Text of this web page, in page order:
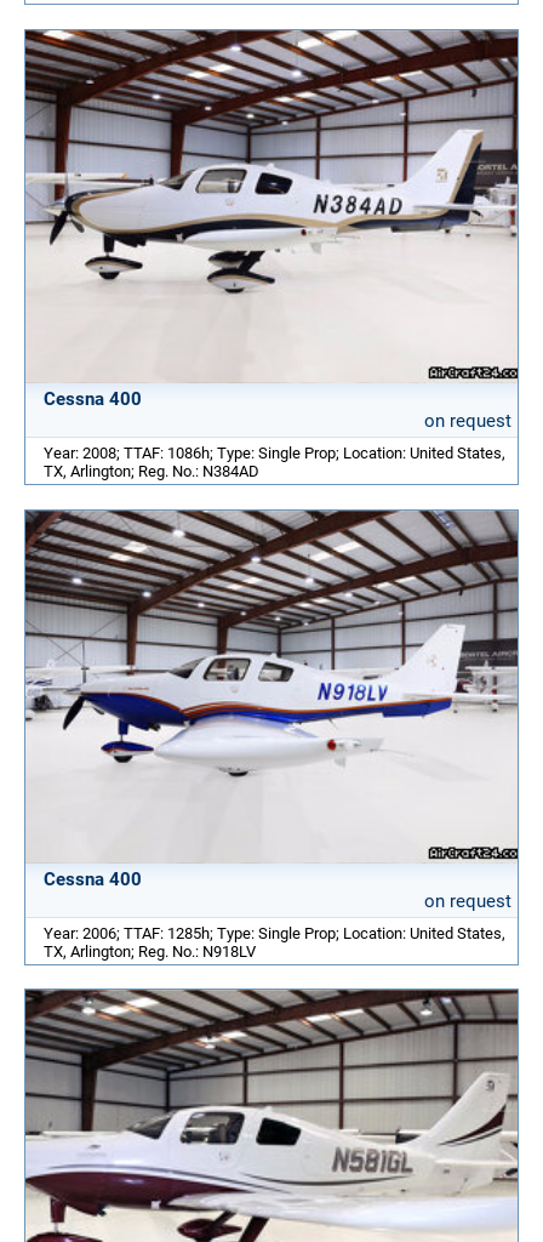
Cessna 400
on request
Year: 2008; TTAF: 1086h; Type: Single Prop; Location: United States,
TX, Arlington; Reg. No.: N384AD
Cessna 400
on request
Year: 2006; TTAF: 1285h; Type: Single Prop; Location: United States,
TX, Arlington; Reg. No.: N918LV